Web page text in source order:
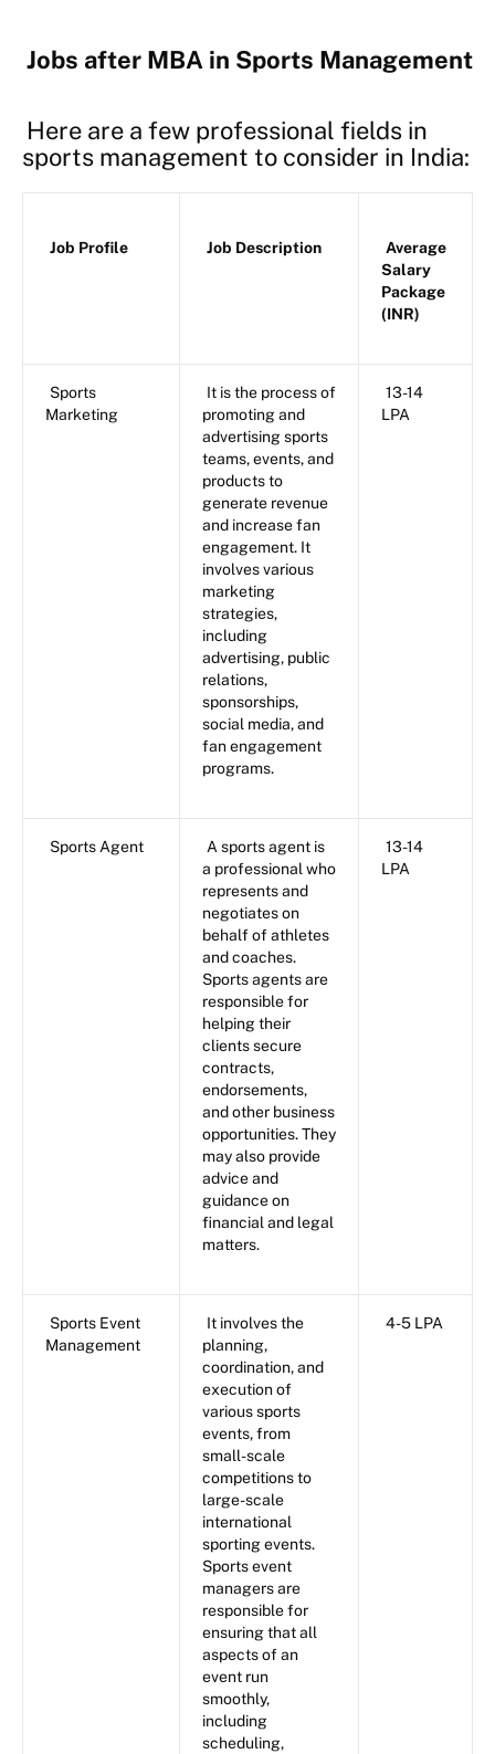
Jobs after MBA in Sports Management
Here are a few professional fields in
sports management to consider in India:
Job Profile Job Description
Average
Salary
Package
(INR)
Sports
Marketing
It is the process of
promoting and
advertising sports
teams, events, and
products to
generate revenue
and increase fan
engagement. It
involves various
marketing
strategies,
including
advertising, public
relations,
sponsorships,
social media, and
fan engagement
programs.
13-14
LPA
Sports Agent
A sports agent is
a professional who
represents and
negotiates on
behalf of athletes
and coaches.
Sports agents are
responsible for
helping their
clients secure
contracts,
endorsements,
and other business
opportunities. They
may also provide
advice and
guidance on
financial and legal
matters.
13-14
LPA
Sports Event
Management
It involves the
planning,
coordination, and
execution of
various sports
events, from
small-scale
competitions to
large-scale
international
sporting events.
Sports event
managers are
responsible for
ensuring that all
aspects of an
event run
smoothly,
including
scheduling,
4-5 LPA